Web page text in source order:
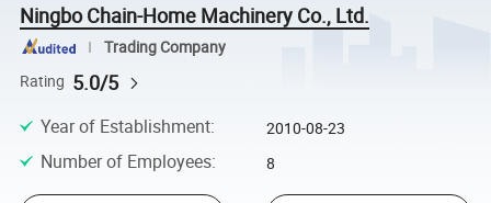
Ningbo Chain-Home Machinery Co., Ltd.
Trading Company
Rating 5.0/5
Year of Establishment: 2010-08-23
Number of Employees: 8